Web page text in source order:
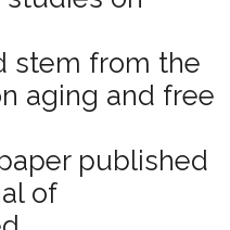
stem from the
aging and free
published
of